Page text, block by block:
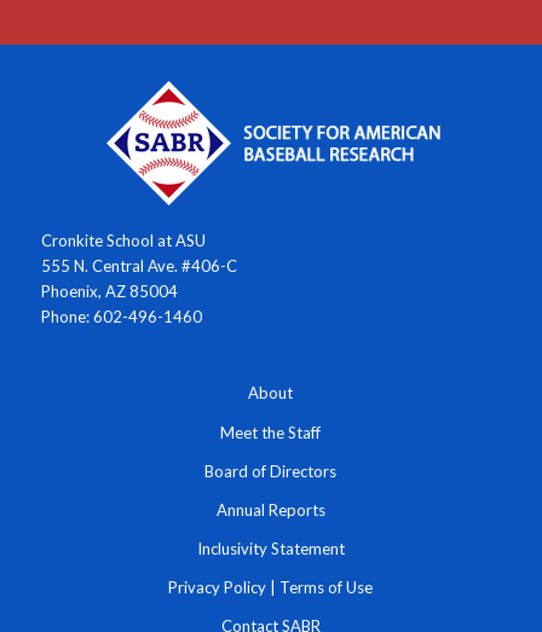
Cronkite School at ASU
555 N. Central Ave. #406-C
Phoenix, AZ 85004
Phone: 602-496-1460
About
Meet the Staff
Board of Directors
Annual Reports
Inclusivity Statement
Privacy Policy Terms of Use
Contact SABR